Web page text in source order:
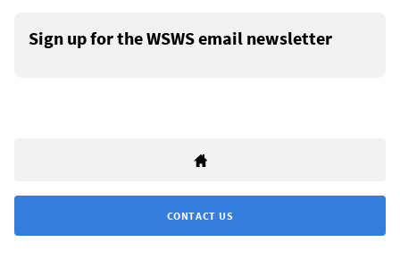
Sign up for the WSWS email newsletter
CONTACT US